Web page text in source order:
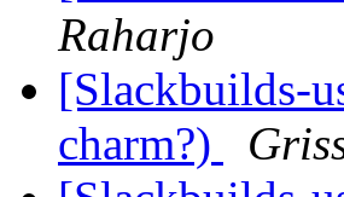
Raharjo
[Slackbuilds-
charm?)